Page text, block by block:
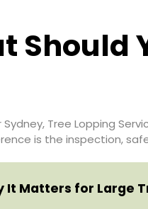
Should
Tree Lopping
is the inspection,
It Matters for Large